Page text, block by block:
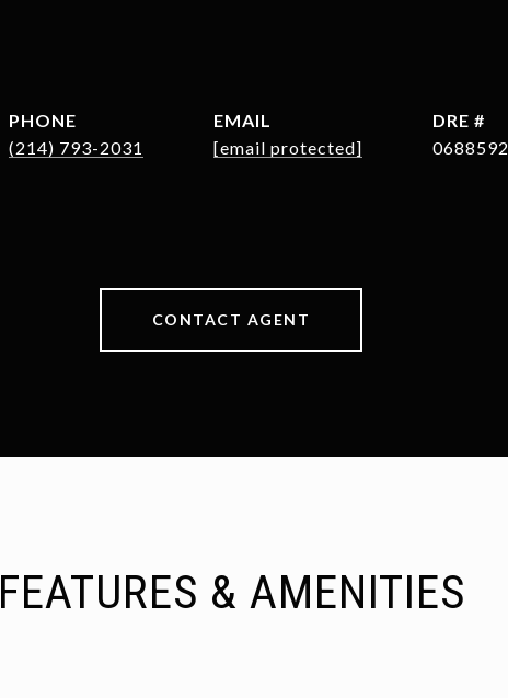
PHONE
(214) 793-2031
EMAIL
[email protected]
DRE #
0688592
CONTACT AGENT
FEATURES & AMENITIES